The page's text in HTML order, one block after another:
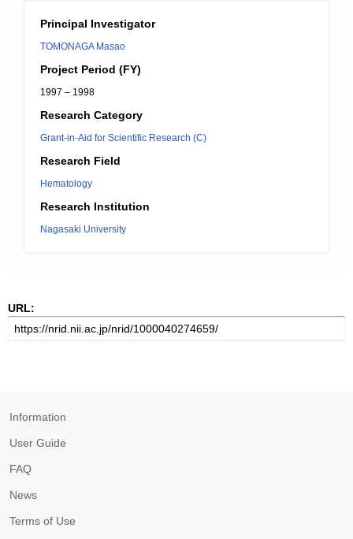
Principal Investigator
TOMONAGA Masao
Project Period (FY)
1997 – 1998
Research Category
Grant-in-Aid for Scientific Research (C)
Research Field
Hematology
Research Institution
Nagasaki University
URL:
Information
User Guide
FAQ
News
Terms of Use